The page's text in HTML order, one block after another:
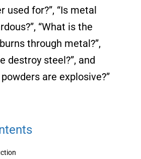
used for?”, “Is metal
“What is the
through metal?”,
destroy steel?”, and
are explosive?”